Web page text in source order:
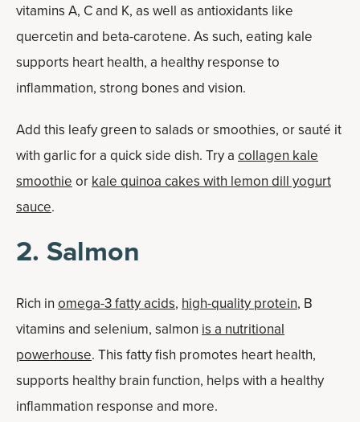
vitamins A, C and K, as well as antioxidants like
quercetin and beta-carotene. As such, eating kale
supports heart health, a healthy response to
inflammation, strong bones and vision.
Add this leafy green to salads or smoothies, or sauté it
with garlic for a quick side dish. Try a collagen kale
smoothie or kale quinoa cakes with lemon dill yogurt
sauce.
2. Salmon
Rich in omega-3 fatty acids, high-quality protein, B
vitamins and selenium, salmon is a nutritional
powerhouse. This fatty fish promotes heart health,
supports healthy brain function, helps with a healthy
inflammation response and more.